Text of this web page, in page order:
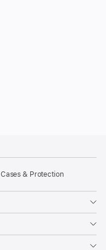
Cases & Protection